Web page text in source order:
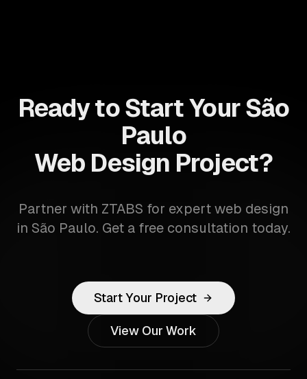
Ready to Start Your São
Paulo
Web Design Project?
Partner with ZTABS for expert web design
in São Paulo. Get a free consultation today.
Start Your Project
View Our Work